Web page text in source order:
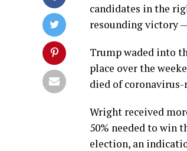
candidates in the
resounding victory
Trump waded into
place over the
died of
Wright received
50% needed to win
election, an